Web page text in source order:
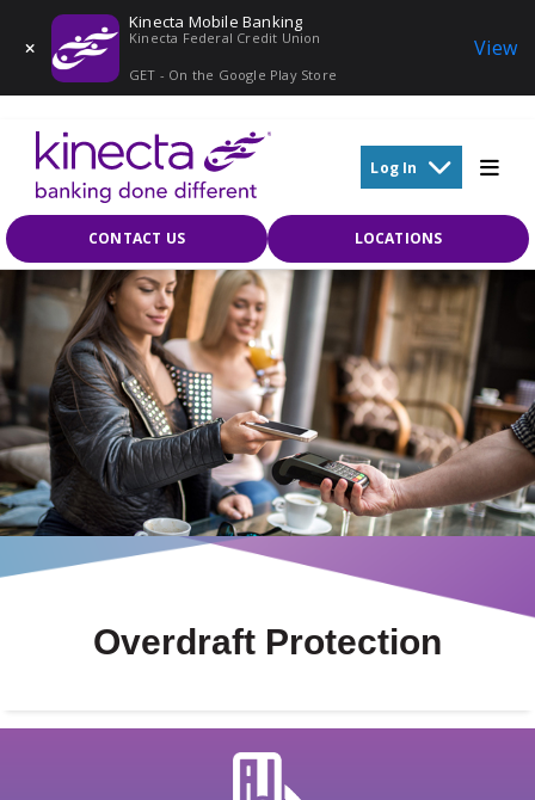
Kinecta Mobile Banking
Kinecta Federal Credit Union
GET - On the Google Play Store
View
Log In
CONTACT US LOCATIONS
Overdraft Protection